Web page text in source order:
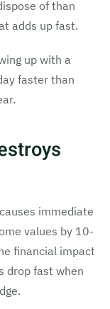
of than
adds up fast.
up with a
faster than
immediate
values by 10-
financial impact
drop fast when